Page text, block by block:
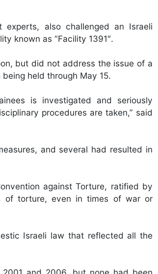
experts, also challenged an Israeli
known as “Facility 1391″.
but did not address the issue of a
held through May 15.
is investigated and seriously
procedures are taken,” said
and several had resulted in
against Torture, ratified by
of torture, even in times of war or
Israeli law that reflected all the